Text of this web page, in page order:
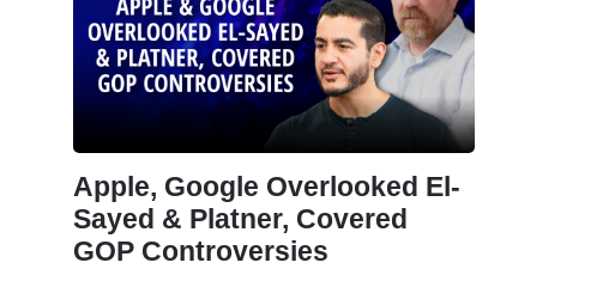
Apple, Google Overlooked El-
Sayed & Platner, Covered
GOP Controversies